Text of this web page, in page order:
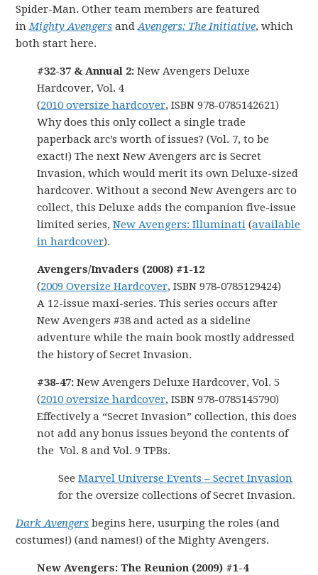
Spider-Man. Other team members are featured
inMighty Avengers andAvengers: The Initiative, which
both start here.
#32-37 & Annual 2:New Avengers Deluxe
Hardcover, Vol. 4
(2010 oversize hardcover, ISBN 978-0785142621)
Why does this only collect a single trade
paperback arc’s worth of issues? (Vol. 7, to be
exact!) The next New Avengers arc is Secret
Invasion, which would merit its own Deluxe-sized
hardcover. Without a second New Avengers arc to
collect, this Deluxe adds the companion five-issue
limited series,New Avengers: Illuminati (available
in hardcover).
Avengers/Invaders (2008) #1-12
(2009 Oversize Hardcover, ISBN 978-0785129424)
A 12-issue maxi-series. This series occurs after
New Avengers #38 and acted as a sideline
adventure while the main book mostly addressed
the history of Secret Invasion.
#38-47:New Avengers Deluxe Hardcover, Vol. 5
(2010 oversize hardcover, ISBN 978-0785145790)
Effectively a “Secret Invasion” collection, this does
not add any bonus issues beyond the contents of
the Vol. 8 and Vol. 9 TPBs.
SeeMarvel Universe Events – Secret Invasion
for the oversize collections of Secret Invasion.
Dark Avengers begins here, usurping the roles (and
costumes!) (and names!) of the Mighty Avengers.
New Avengers: The Reunion (2009) #1-4